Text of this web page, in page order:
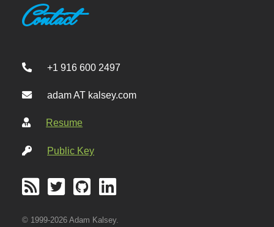
Contact
+1 916 600 2497
adam AT kalsey.com
Resume
Public Key
© 1999-2026 Adam Kalsey.